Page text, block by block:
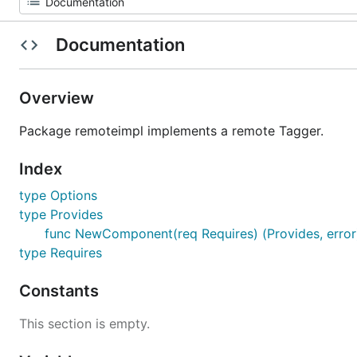
Documentation
Overview
Package remoteimpl implements a remote Tagger.
Index
type Options
type Provides
func NewComponent(req Requires) (Provides,
type Requires
Constants
This section is empty.